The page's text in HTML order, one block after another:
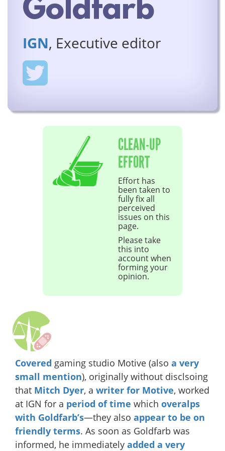
Goldfarb
IGN, Executive editor
CLEAN-UP
EFFORT
Effort has
been taken to
fully fix all
perceived
issues on this
page.
Please take
this into
account when
forming your
opinion.
Covered gaming studio Motive (also a very
small mention), originally without disclsoing
that Mitch Dyer, a writer for Motive, worked
at IGN for a period of time which overalps
with Goldfarb’s—they also appear to be on
friendly terms. As soon as Goldfarb was
informed, he immediately added a very